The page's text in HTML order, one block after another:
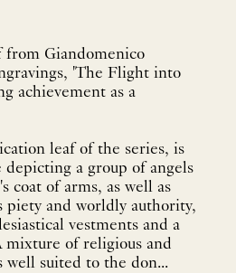
Giandomenico
'The Flight into
achievement as a
leaf of the series, is
depicting a group of angels
coat of arms, as well as
piety and worldly authority,
vestments and a
mixture of religious and
well suited to the don...